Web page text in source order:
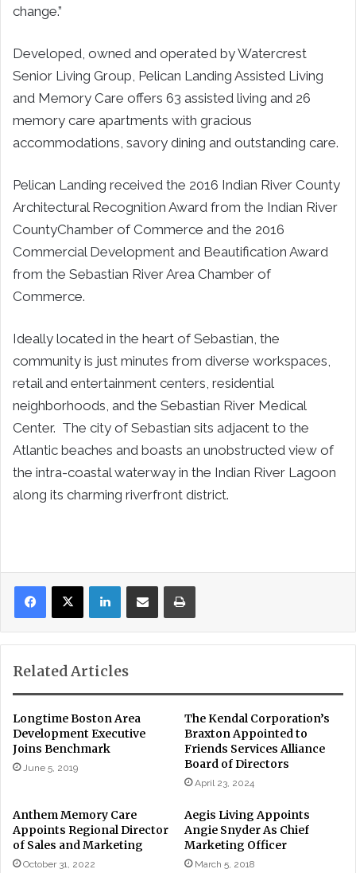
change.”
Developed, owned and operated by Watercrest
Senior Living Group, Pelican Landing Assisted Living
and Memory Care offers 63 assisted living and 26
memory care apartments with gracious
accommodations, savory dining and outstanding care.
Pelican Landing received the 2016 Indian River County
Architectural Recognition Award from the Indian River
CountyChamber of Commerce and the 2016
Commercial Development and Beautification Award
from the Sebastian River Area Chamber of
Commerce.
Ideally located in the heart ofSebastian , the
community is just minutes from diverse workspaces,
retail and entertainment centers, residential
neighborhoods, and the Sebastian River Medical
Center. The city ofSebastian sits adjacent to the
Atlantic beaches and boasts an unobstructed view of
the intra-coastal waterway in the Indian River Lagoon
along its charming riverfront district.
LinkedInShare via Email Print
Related Articles
Longtime Boston Area
Development Executive
Joins Benchmark
June 5, 2019
The Kendal Corporation’s
Braxton Appointed to
Friends Services Alliance
Board of Directors
April 23, 2024
Anthem Memory Care
Appoints Regional Director
of Sales and Marketing
October 31, 2022
Aegis Living Appoints
Angie Snyder As Chief
Marketing Officer
March 5, 2018